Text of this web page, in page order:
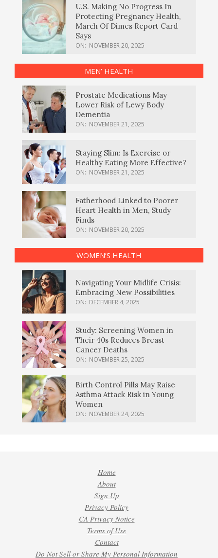
U.S. Making No Progress In
Protecting Pregnancy Health,
March Of Dimes Report Card
Says
ON: NOVEMBER 20, 2025
MEN’ HEALTH
Prostate Medications May
Lower Risk of Lewy Body
Dementia
ON: NOVEMBER 21, 2025
Staying Slim: Is Exercise or
Healthy Eating More Effective?
ON: NOVEMBER 21, 2025
Fatherhood Linked to Poorer
Heart Health in Men, Study
Finds
ON: NOVEMBER 20, 2025
WOMEN’S HEALTH
Navigating Your Midlife Crisis:
Embracing New Possibilities
ON: DECEMBER 4, 2025
Study: Screening Women in
Their 40s Reduces Breast
Cancer Deaths
ON: NOVEMBER 25, 2025
Birth Control Pills May Raise
Asthma Attack Risk in Young
Women
ON: NOVEMBER 24, 2025
Home
About
Sign Up
Privacy Policy
CA Privacy Notice
Terms of Use
Contact
Do Not Sell or Share My Personal Information